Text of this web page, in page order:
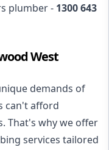
plumber - 1300 643
West
demands of
can't afford
That's why we offer
services tailored